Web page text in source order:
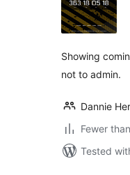
Showing
not to admin.
Dannie
Fewer
Tested